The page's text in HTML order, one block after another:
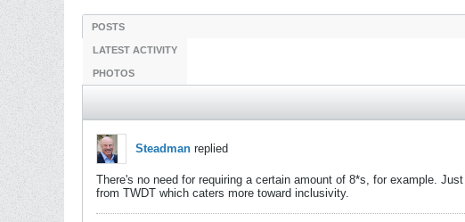
POSTS
LATEST ACTIVITY
PHOTOS
Steadman replied
There's no need for requiring a certain amount of 8*s, for example.
from TWDT which caters more toward inclusivity.